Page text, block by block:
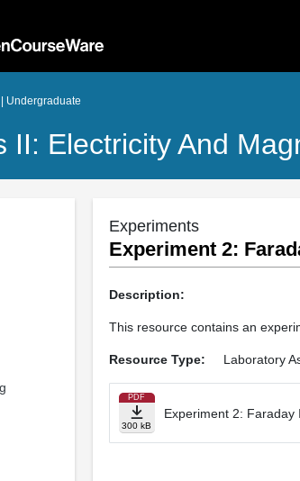
Undergraduate
II: Electricity And
Experiments
Experiment 2:
Description:
This resource contains an
Resource Type: Laboratory
PDF
300 kB
Experiment 2: Faraday